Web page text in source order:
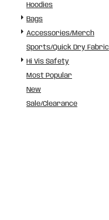
Hoodies
Bags
Accessories/Merch
Sports/Quick Dry Fabric
Hi Vis Safety
Most Popular
New
Sale/Clearance
ILS - Israel New Shekels
IMP - Isle of Man Pounds
INR - India Rupees
IQD - Iraq Dinars
IRR - Iran Rials
JEP - Jersey Pounds
JMD - Jamaica Dollars
JOD - Jordan Dinars